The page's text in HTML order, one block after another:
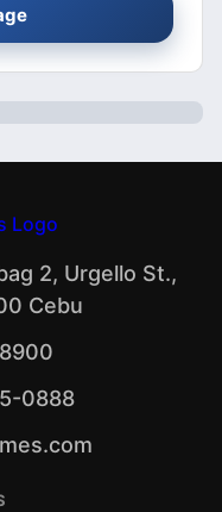
2, Urgello St.,
Cebu
0888